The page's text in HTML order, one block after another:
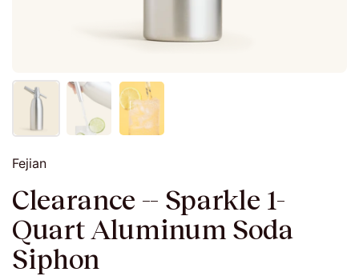
Fejian
Clearance -- Sparkle 1-
Quart Aluminum Soda
Siphon